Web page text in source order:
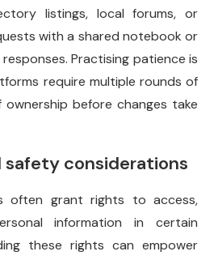
listings, local forums, or
with a shared notebook or
Practising patience is
require multiple rounds of
before changes take
safety considerations
often grant rights to access,
information in certain
these rights can empower